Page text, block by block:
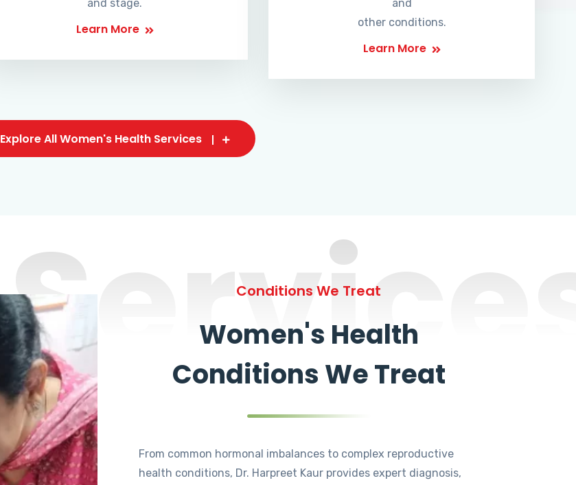
and stage.
Learn More
and
other conditions.
Learn More
Explore All Women's Health Services
Conditions We Treat
Women's Health
Conditions We Treat
From common hormonal imbalances to complex reproductive
health conditions, Dr. Harpreet Kaur provides expert diagnosis,